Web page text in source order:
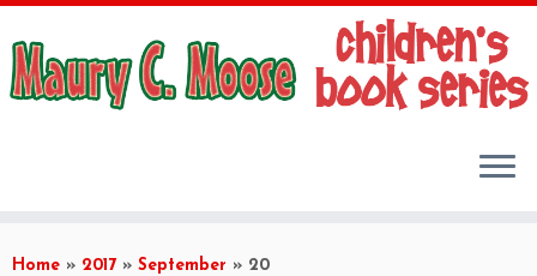
toHome » 2017 » September » 20